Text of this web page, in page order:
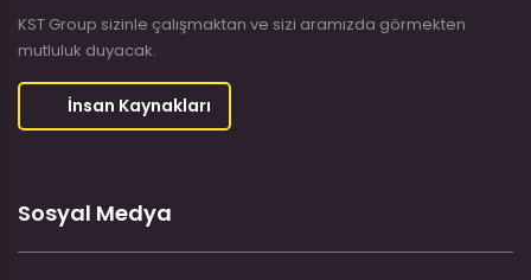
KST Group sizinle çalışmaktan ve sizi aramızda görmekten
mutluluk duyacak.
İnsan Kaynakları
Sosyal Medya